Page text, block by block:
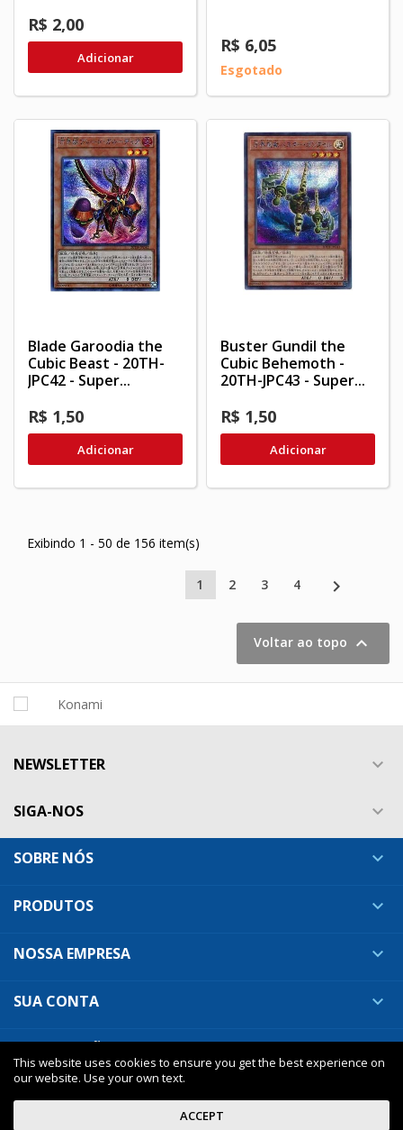
R$ 2,00
Adicionar
R$ 6,05
Esgotado
Blade Garoodia the
Cubic Beast - 20TH-
JPC42 - Super...
R$ 1,50
Adicionar
Buster Gundil the
Cubic Behemoth -
20TH-JPC43 - Super...
R$ 1,50
Adicionar
Exibindo 1 - 50 de 156 item(s)
1 2 3 4 
Voltar ao topo 
NEWSLETTER 
SIGA-NOS 
SOBRE NÓS 
PRODUTOS 
NOSSA EMPRESA 
SUA CONTA 
Nuveo - premium Prestashop theme
This website uses cookies to ensure you get the best experience on
our website. Use your own text.
ACCEPT